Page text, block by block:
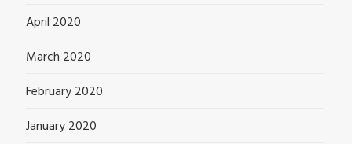
April 2020
March 2020
February 2020
January 2020